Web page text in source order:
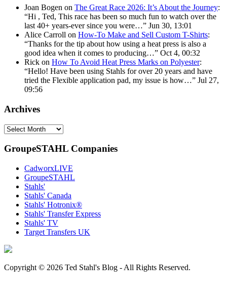
Joan Bogen on The Great Race 2026: It’s About the Journey:
“Hi , Ted, This race has been so much fun to watch over the
last 40+ years-ever since you were…” Jun 30, 13:01
Alice Carroll on How-To Make and Sell Custom T-Shirts:
“Thanks for the tip about how using a heat press is also a
good idea when it comes to producing…” Oct 4, 00:32
Rick on How To Avoid Heat Press Marks on Polyester:
“Hello! Have been using Stahls for over 20 years and have
tried the Flexible application pad, my issue is how…” Jul 27,
09:56
Archives
Archives
GroupeSTAHL Companies
CadworxLIVE
GroupeSTAHL
Stahls'
Stahls' Canada
Stahls' Hotronix®
Stahls' Transfer Express
Stahls' TV
Target Transfers UK
Copyright © 2026 Ted Stahl's Blog - All Rights Reserved.